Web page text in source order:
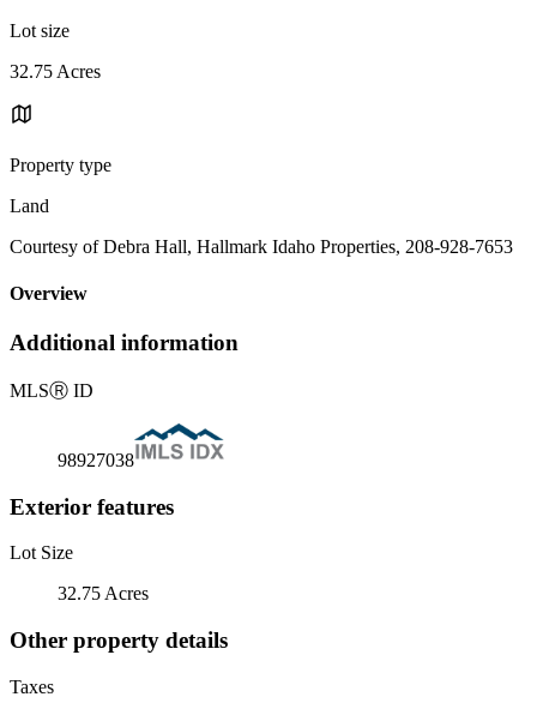
Lot size
32.75 Acres
Property type
Land
Courtesy of Debra Hall, Hallmark Idaho Properties, 208-928-7653
Overview
Additional information
MLSⓇ ID
98927038
Exterior features
Lot Size
32.75 Acres
Other property details
Taxes